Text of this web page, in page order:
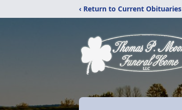
‹ Return to Current Obituaries